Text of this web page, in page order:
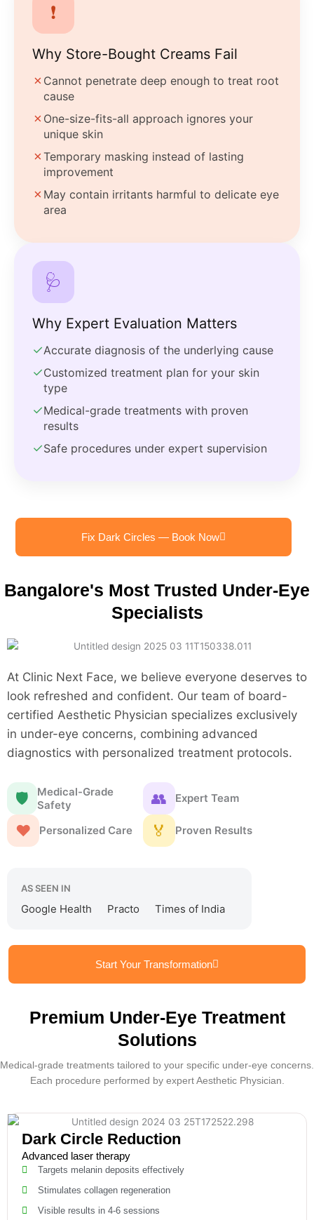
❗
Why Store-Bought Creams Fail
✗ Cannot penetrate deep enough to treat root
cause
✗ One-size-fits-all approach ignores your
unique skin
✗ Temporary masking instead of lasting
improvement
✗ May contain irritants harmful to delicate eye
area
🩺
Why Expert Evaluation Matters
✓Accurate diagnosis of the underlying cause
✓Customized treatment plan for your skin
type
✓Medical-grade treatments with proven
results
✓Safe procedures under expert supervision
Fix Dark Circles — Book Now
Bangalore's Most Trusted Under-Eye
Specialists
At Clinic Next Face, we believe everyone deserves to
look refreshed and confident. Our team of board-
certified Aesthetic Physician specializes exclusively
in under-eye concerns, combining advanced
diagnostics with personalized treatment protocols.
🛡️
Medical-Grade
Safety
👥 Expert Team
❤️ Personalized Care 🏅 Proven Results
AS SEEN IN
Google Health Practo Times of India
Start Your Transformation
Premium Under-Eye Treatment
Solutions
Medical-grade treatments tailored to your specific under-eye concerns.
Each procedure performed by expert Aesthetic Physician.
Dark Circle Reduction
Advanced laser therapy
Targets melanin deposits effectively
Stimulates collagen regeneration
Visible results in 4-6 sessions